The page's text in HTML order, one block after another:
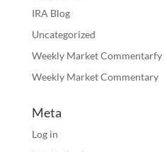
IRA Blog
Uncategorized
Weekly Market Commentarfy
Weekly Market Commentary
Meta
Log in